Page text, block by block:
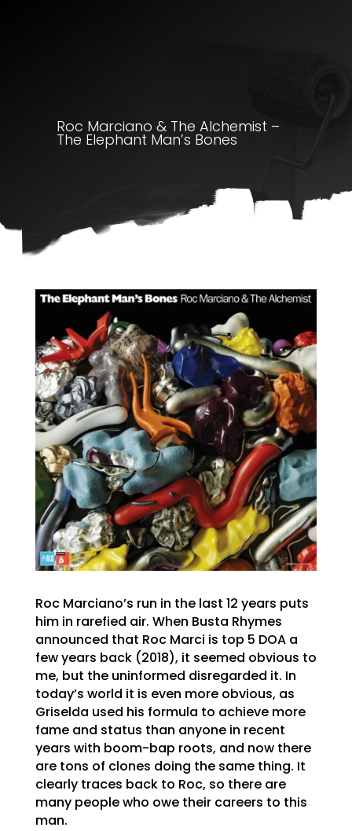
Roc Marciano & The Alchemist –
The Elephant Man’s Bones
Roc Marciano’s run in the last 12 years puts
him in rarefied air. When Busta Rhymes
announced that Roc Marci is top 5 DOA a
few years back (2018), it seemed obvious to
me, but the uninformed disregarded it. In
today’s world it is even more obvious, as
Griselda used his formula to achieve more
fame and status than anyone in recent
years with boom-bap roots, and now there
are tons of clones doing the same thing. It
clearly traces back to Roc, so there are
many people who owe their careers to this
man.